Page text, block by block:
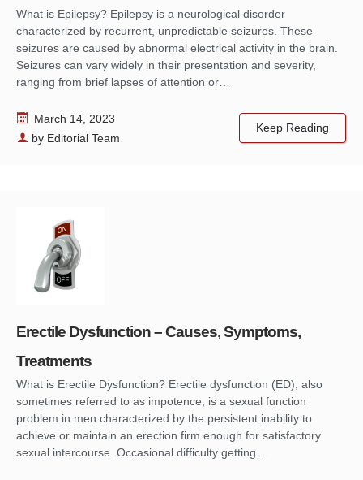
What is Epilepsy? Epilepsy is a neurological disorder
characterized by recurrent, unpredictable seizures. These
seizures are caused by abnormal electrical activity in the brain.
Seizures can vary widely in their presentation and severity,
ranging from brief lapses of attention or…
March 14, 2023
by Editorial Team
Keep Reading
Erectile Dysfunction – Causes, Symptoms,
Treatments
What is Erectile Dysfunction? Erectile dysfunction (ED), also
sometimes referred to as impotence, is a sexual function
problem in men characterized by the persistent inability to
achieve or maintain an erection firm enough for satisfactory
sexual intercourse. Occasional difficulty getting…